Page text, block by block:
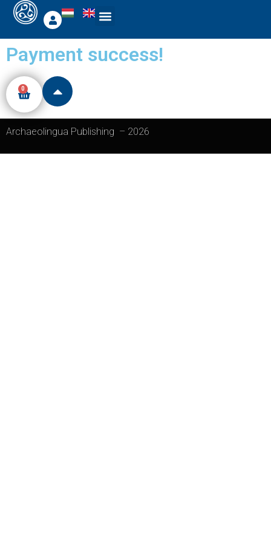
Payment success!
0
Archaeolingua Publishing – 2026